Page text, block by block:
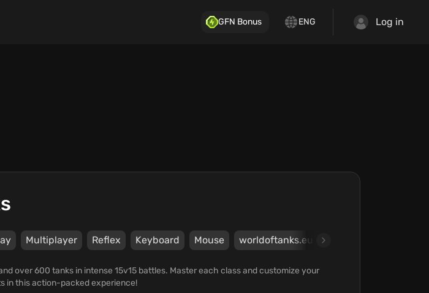
GFN Bonus ENG Log in
Multiplayer Reflex Keyboard Mouse worldoftanks.eu
over 600 tanks in intense 15v15 battles. Master each class and customize your
in this action-packed experience!